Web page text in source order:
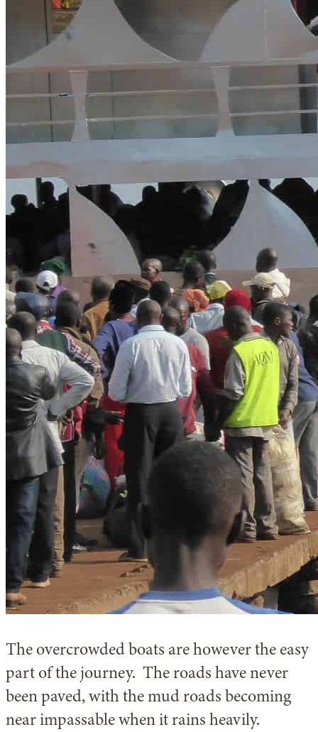
The overcrowded boats are however the easy
part of the journey. The roads have never
been paved, with the mud roads becoming
near impassable when it rains heavily.